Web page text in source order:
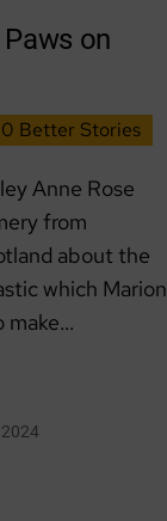
on
Better Stories
Anne Rose
from
about the
which Marion
make…
2024